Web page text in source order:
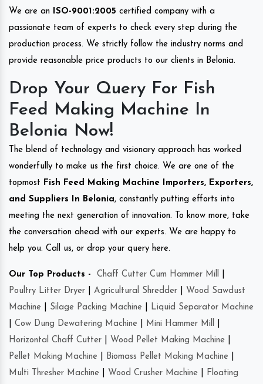
We are an
ISO-9001:2005 certified company with a
passionate team of experts to check every step during the
production process. We strictly follow the industry norms and
provide reasonable price products to our clients in Belonia.
Drop Your Query For Fish
Feed Making Machine In
Belonia Now!
The blend of technology and visionary approach has worked
wonderfully to make us the first choice. We are one of the
topmost Fish Feed Making Machine Importers, Exporters,
and Suppliers In Belonia, constantly putting efforts into
meeting the next generation of innovation. To know more, take
the conversation ahead with our experts. We are happy to
help you. Call us, or drop your query here.
Our Top Products - Chaff Cutter Cum Hammer Mill
Poultry Litter Dryer
Agricultural Shredder
Wood Sawdust
Machine
Silage Packing Machine
Liquid Separator Machine
Cow Dung Dewatering Machine Mini Hammer Mill
Horizontal Chaff Cutter
Wood Pellet Making Machine
Pellet Making Machine
Biomass Pellet Making Machine
Multi Thresher Machine
Wood Crusher Machine Floating